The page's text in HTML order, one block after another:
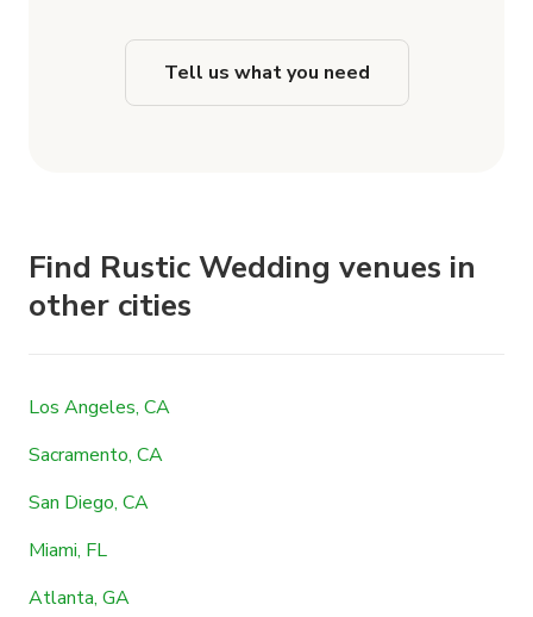
Tell us what you need
Find Rustic Wedding venues in
other cities
Los Angeles, CA
Sacramento, CA
San Diego, CA
Miami, FL
Atlanta, GA